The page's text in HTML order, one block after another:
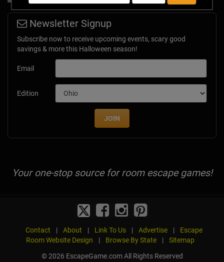
Newsletter Signup
Subscribe now to receive upcoming events, scary good
savings & more this Halloween season!
Email
Edition
JOIN
Your one-stop source for room escape games!
Contact | About | Link To Us | Advertise |
Escape
Room Website Design
| Browse By State |
Sitemap
© 2026 EscapeGame.com All Rights Reserved